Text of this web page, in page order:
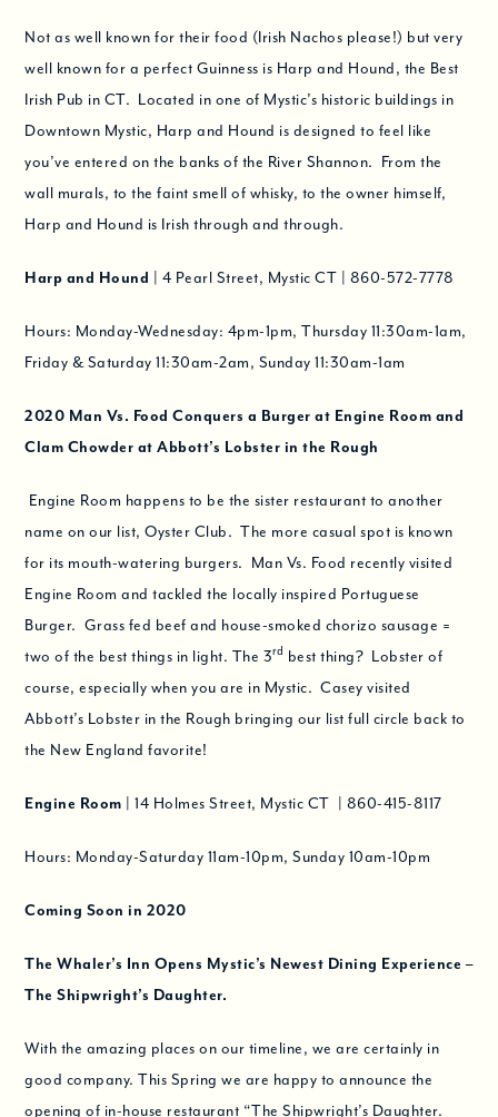
Not as well known for their food (Irish Nachos please!) but very
well known for a perfect Guinness is Harp and Hound, the Best
Irish Pub in CT. Located in one of Mystic’s historic buildings in
Downtown Mystic, Harp and Hound is designed to feel like
you’ve entered on the banks of the River Shannon. From the
wall murals, to the faint smell of whisky, to the owner himself,
Harp and Hound is Irish through and through.
Harp and Hound | 4 Pearl Street, Mystic CT | 860-572-7778
Hours: Monday-Wednesday: 4pm-1pm, Thursday 11:30am-1am,
Friday & Saturday 11:30am-2am, Sunday 11:30am-1am
2020 Man Vs. Food Conquers a Burger at Engine Room and
Clam Chowder at Abbott’s Lobster in the Rough
Engine Room happens to be the sister restaurant to another
name on our list, Oyster Club. The more casual spot is known
for its mouth-watering burgers. Man Vs. Food recently visited
Engine Room and tackled the locally inspired Portuguese
Burger. Grass fed beef and house-smoked chorizo sausage =
two of the best things in light. The 3rd best thing? Lobster of
course, especially when you are in Mystic. Casey visited
Abbott’s Lobster in the Rough bringing our list full circle back to
the New England favorite!
Engine Room | 14 Holmes Street, Mystic CT | 860-415-8117
Hours: Monday-Saturday 11am-10pm, Sunday 10am-10pm
Coming Soon in 2020
The Whaler’s Inn Opens Mystic’s Newest Dining Experience –
The Shipwright’s Daughter.
With the amazing places on our timeline, we are certainly in
good company. This Spring we are happy to announce the
opening of in-house restaurant “The Shipwright’s Daughter.